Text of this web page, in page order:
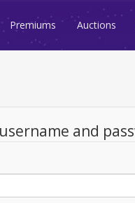
Premiums Auctions
and